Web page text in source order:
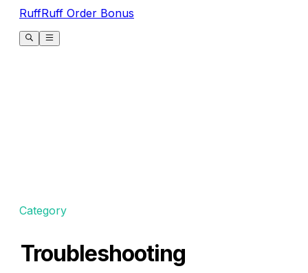
RuffRuff Order Bonus
Category
Troubleshooting